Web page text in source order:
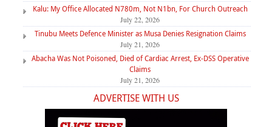
Kalu: My Office Allocated N780m, Not N1bn, For Church Outreach
July 22, 2026
Tinubu Meets Defence Minister as Musa Denies Resignation Claims
July 21, 2026
Abacha Was Not Poisoned, Died of Cardiac Arrest, Ex-DSS Operative
Claims
July 21, 2026
ADVERTISE WITH US